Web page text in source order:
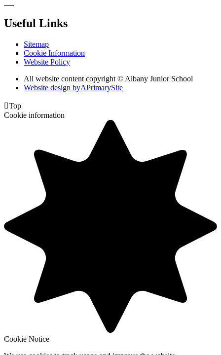
Useful Links
Sitemap
Cookie Information
Website Policy
All website content copyright © Albany Junior School
Website design byAPrimarySite
Top
Cookie information
Cookie Notice